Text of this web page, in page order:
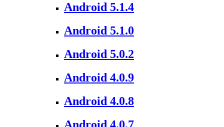
Android 5.1.4
Android 5.1.0
Android 5.0.2
Android 4.0.9
Android 4.0.8
Android 4.0.7